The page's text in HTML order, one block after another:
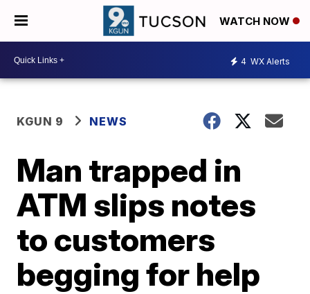
WATCH NOW
4 WX Alerts
KGUN 9 NEWS
Man trapped in
ATM slips notes
to customers
begging for help